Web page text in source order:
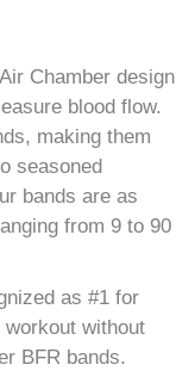
Chamber design
blood flow.
making them
seasoned
bands are as
from 9 to 90
as #1 for
without
BFR bands.